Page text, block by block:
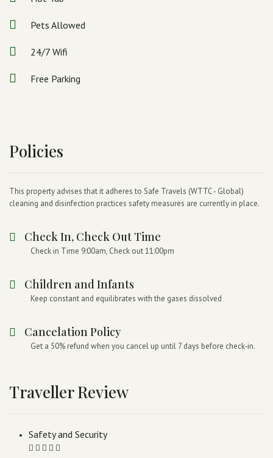
Pets Allowed
24/7 Wifi
Free Parking
Policies
This property advises that it adheres to Safe Travels (WTTC - Global)
cleaning and disinfection practices safety measures are currently in place.
Check In, Check Out Time
Check in Time 9:00am, Check out 11:00pm
Children and Infants
Keep constant and equilibrates with the gases dissolved
Cancelation Policy
Get a 50% refund when you cancel up until 7 days before check‑in.
Traveller Review
Safety and Security